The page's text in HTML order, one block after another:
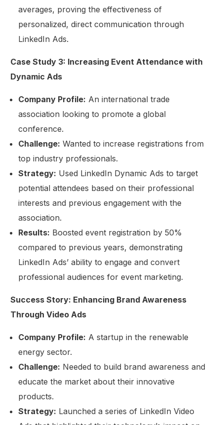
averages, proving the effectiveness of
personalized, direct communication through
LinkedIn Ads.
Case Study 3: Increasing Event Attendance with
Dynamic Ads
Company Profile: An international trade
association looking to promote a global
conference.
Challenge: Wanted to increase registrations from
top industry professionals.
Strategy: Used LinkedIn Dynamic Ads to target
potential attendees based on their professional
interests and previous engagement with the
association.
Results: Boosted event registration by 50%
compared to previous years, demonstrating
LinkedIn Ads’ ability to engage and convert
professional audiences for event marketing.
Success Story: Enhancing Brand Awareness
Through Video Ads
Company Profile: A startup in the renewable
energy sector.
Challenge: Needed to build brand awareness and
educate the market about their innovative
products.
Strategy: Launched a series of LinkedIn Video